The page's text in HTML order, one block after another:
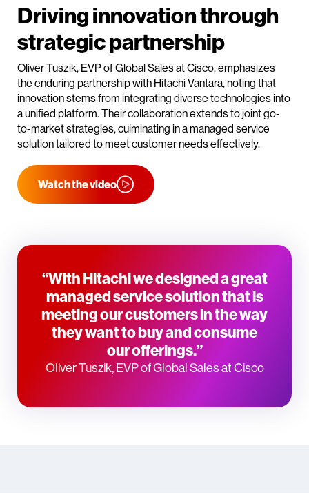
Driving innovation through
strategic partnership
Oliver Tuszik, EVP of Global Sales at Cisco, emphasizes
the enduring partnership with Hitachi Vantara, noting that
innovation stems from integrating diverse technologies into
a unified platform. Their collaboration extends to joint go-
to-market strategies, culminating in a managed service
solution tailored to meet customer needs effectively.
Watch the video
“With Hitachi we designed a great
managed service solution that is
meeting our customers in the way
they want to buy and consume
our offerings.”
Oliver Tuszik, EVP of Global Sales at Cisco